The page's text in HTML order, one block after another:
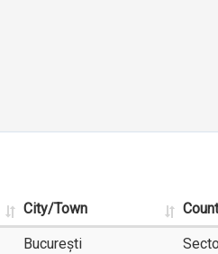
City/Town
București